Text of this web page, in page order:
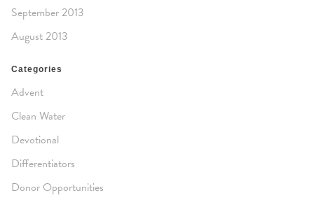
September 2013
August 2013
Categories
Advent
Clean Water
Devotional
Differentiators
Donor Opportunities